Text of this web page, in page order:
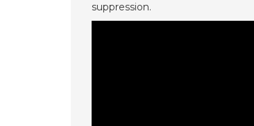
suppression.